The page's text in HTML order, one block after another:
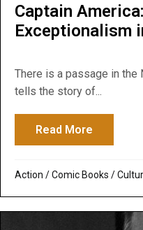
Captain
Exceptionalism
There is a passage in the
tells the story of...
Read More
Action /Comic Books /